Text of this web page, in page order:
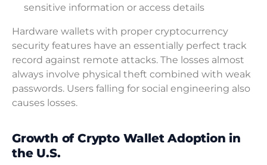
sensitive information or access details
Hardware wallets with proper cryptocurrency
security features have an essentially perfect track
record against remote attacks. The losses almost
always involve physical theft combined with weak
passwords. Users falling for social engineering also
causes losses.
Growth of Crypto Wallet Adoption in
the U.S.